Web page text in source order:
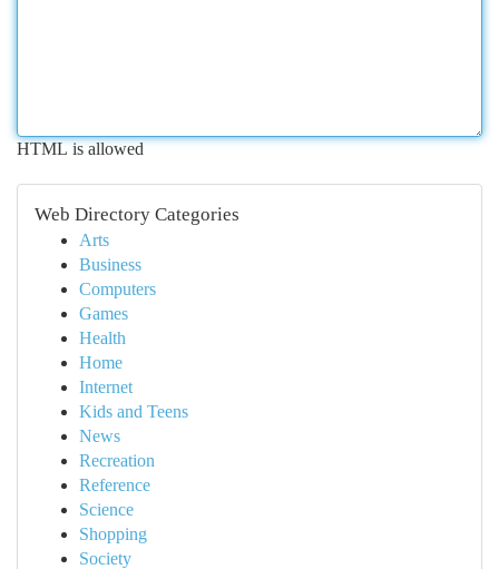
HTML is allowed
Web Directory Categories
Arts
Business
Computers
Games
Health
Home
Internet
Kids and Teens
News
Recreation
Reference
Science
Shopping
Society